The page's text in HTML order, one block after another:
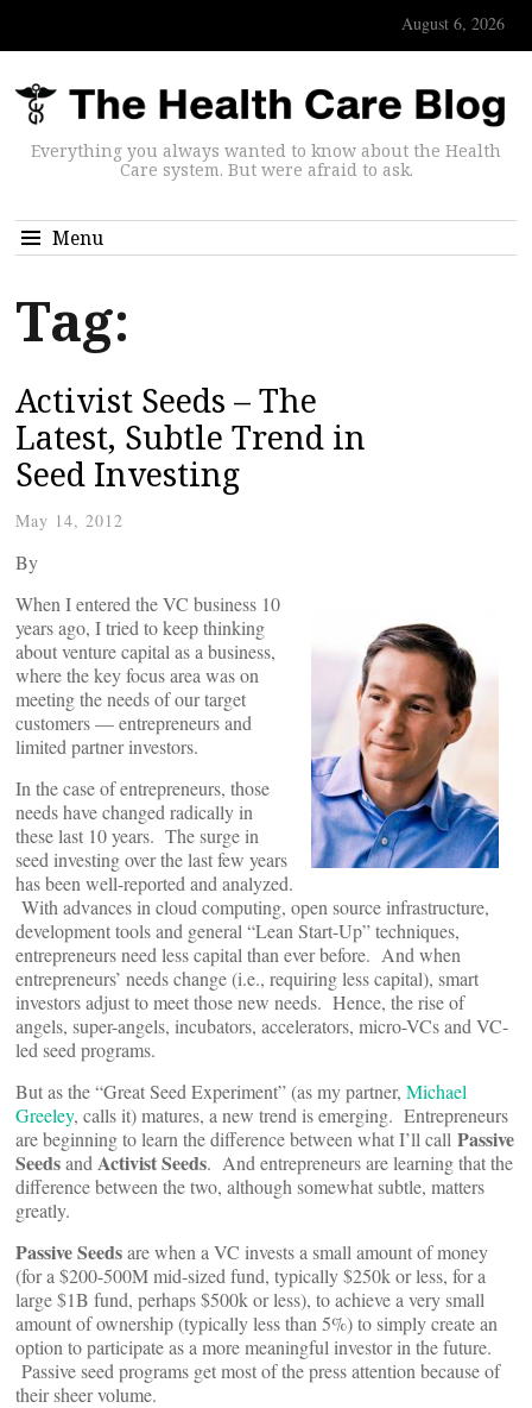
August 6, 2026
Everything you always wanted to know about the Health
Care system. But were afraid to ask.
Menu
Tag:
Activist Seeds – The
Latest, Subtle Trend in
Seed Investing
May 14, 2012
By
When I entered the VC business 10
years ago, I tried to keep thinking
about venture capital as a business,
where the key focus area was on
meeting the needs of our target
customers — entrepreneurs and
limited partner investors.
In the case of entrepreneurs, those
needs have changed radically in
these last 10 years. The surge in
seed investing over the last few years
has been well-reported and analyzed.
With advances in cloud computing, open source infrastructure,
development tools and general “Lean Start-Up” techniques,
entrepreneurs need less capital than ever before. And when
entrepreneurs’ needs change (i.e., requiring less capital), smart
investors adjust to meet those new needs. Hence, the rise of
angels, super-angels, incubators, accelerators, micro-VCs and VC-
led seed programs.
But as the “Great Seed Experiment” (as my partner, Michael
Greeley, calls it) matures, a new trend is emerging. Entrepreneurs
are beginning to learn the difference between what I’ll call Passive
Seedsand Activist Seeds. And entrepreneurs are learning that the
difference between the two, although somewhat subtle, matters
greatly.
Passive Seedsare when a VC invests a small amount of money
(for a $200-500M mid-sized fund, typically $250k or less, for a
large $1B fund, perhaps $500k or less), to achieve a very small
amount of ownership (typically less than 5%) to simply create an
option to participate as a more meaningful investor in the future.
Passive seed programs get most of the press attention because of
their sheer volume.